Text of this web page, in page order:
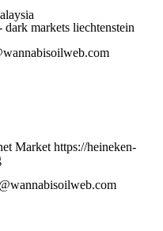
markets liechtenstein
Market https://heineken-